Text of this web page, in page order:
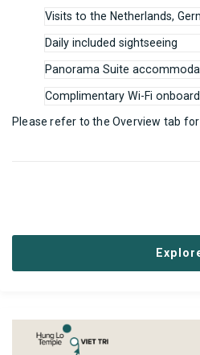
Visits to the Netherlands,
Daily included sightseeing
Panorama Suite
Complimentary Wi-Fi onboard
Please refer to the Overview tab for